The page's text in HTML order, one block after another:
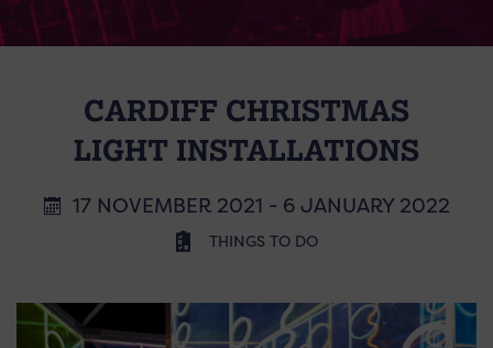
CARDIFF CHRISTMAS
LIGHT INSTALLATIONS
17 NOVEMBER 2021 - 6 JANUARY 2022
THINGS TO DO